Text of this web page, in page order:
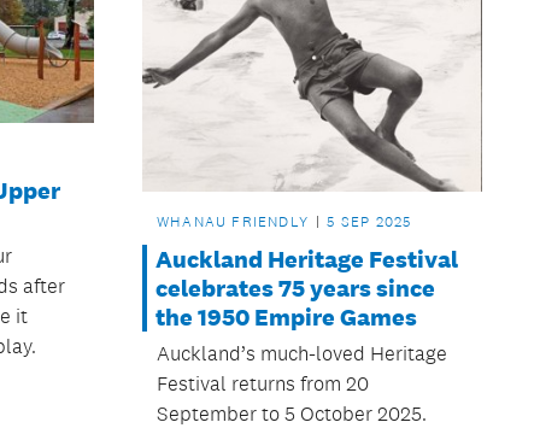
after
it
WHANAU FRIENDLY 5 SEP 2025
Auckland Heritage Festival
celebrates 75 years since
the 1950 Empire Games
Auckland’s much-loved Heritage
Festival returns from 20
September to 5 October 2025.